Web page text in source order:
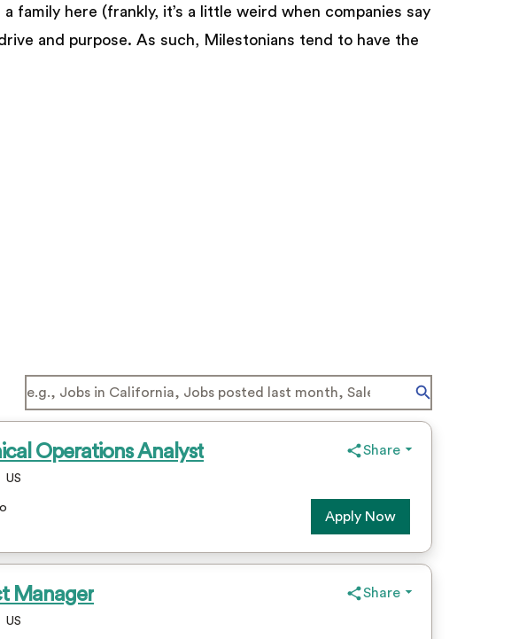
family here (frankly, it’s a little weird when companies say
and purpose. As such, Milestonians tend to have the